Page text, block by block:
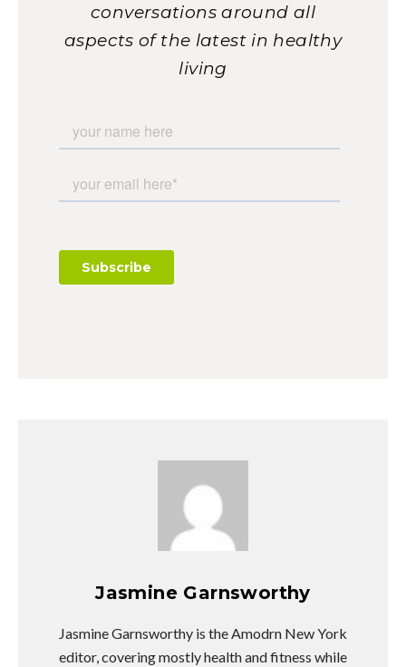
conversations around all
aspects of the latest in healthy
living
Jasmine Garnsworthy
Jasmine Garnsworthy is the Amodrn New York
editor, covering mostly health and fitness while